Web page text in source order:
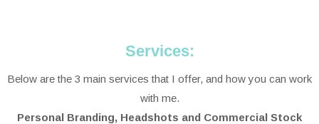
Services:
Below are the 3 main services that I offer, and how you can work
with me.
Personal Branding, Headshots and Commercial Stock